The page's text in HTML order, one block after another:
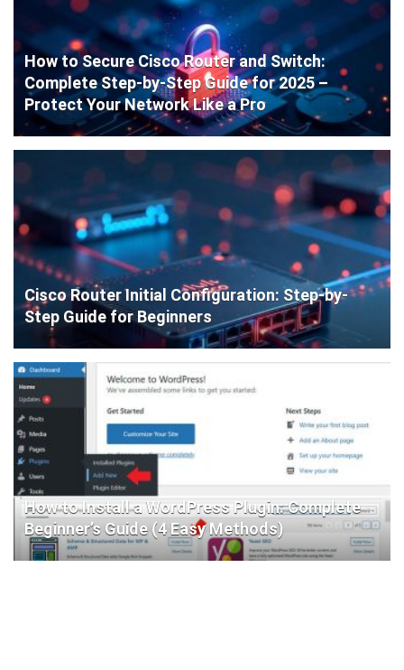
How to Secure Cisco Router and Switch:
Complete Step-by-Step Guide for 2025 –
Protect Your Network Like a Pro
Cisco Router Initial Configuration: Step-by-
Step Guide for Beginners
How to Install a WordPress Plugin: Complete
Beginner’s Guide (4 Easy Methods)